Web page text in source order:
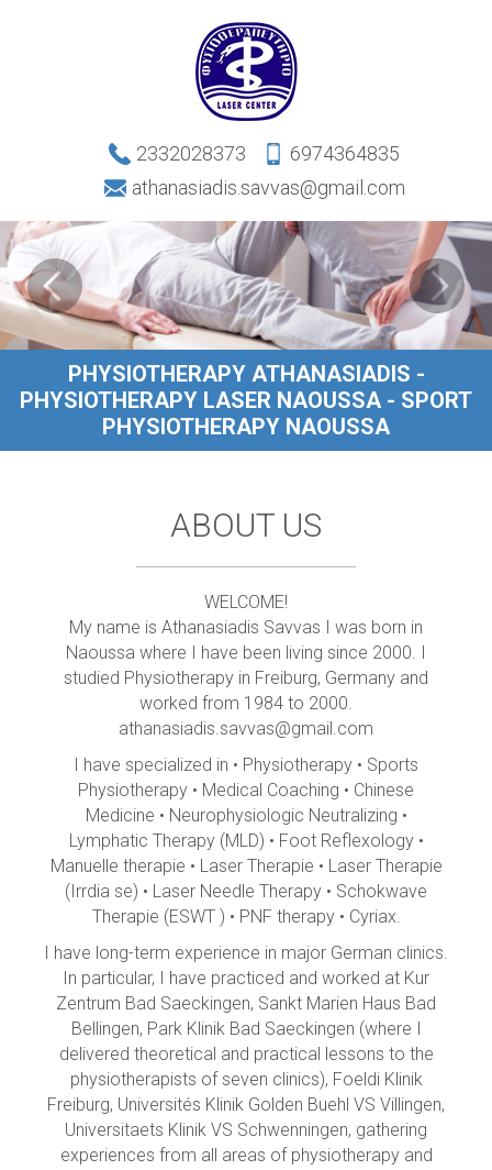
2332028373
6974364835
athanasiadis.savvas@gmail.com
PHYSIOTHERAPY ATHANASIADIS -
PHYSIOTHERAPY LASER NAOUSSA - SPORT
PHYSIOTHERAPY NAOUSSA
ABOUT US
WELCOME!
My name is Athanasiadis Savvas I was born in
Naoussa where I have been living since 2000. I
studied Physiotherapy in Freiburg, Germany and
worked from 1984 to 2000.
athanasiadis.savvas@gmail.com
I have specialized in • Physiotherapy • Sports
Physiotherapy • Medical Coaching • Chinese
Medicine • Neurophysiologic Neutralizing •
Lymphatic Therapy (MLD) • Foot Reflexology •
Manuelle therapie • Laser Therapie • Laser Therapie
(Irrdia se) • Laser Needle Therapy • Schokwave
Therapie (ESWT ) • PNF therapy • Cyriax.
I have long-term experience in major German clinics.
In particular, I have practiced and worked at Kur
Zentrum Bad Saeckingen, Sankt Marien Haus Bad
Bellingen, Park Klinik Bad Saeckingen (where I
delivered theoretical and practical lessons to the
physiotherapists of seven clinics), Foeldi Klinik
Freiburg, Universités Klinik Golden Buehl VS Villingen,
Universitaets Klinik VS Schwenningen, gathering
experiences from all areas of physiotherapy and